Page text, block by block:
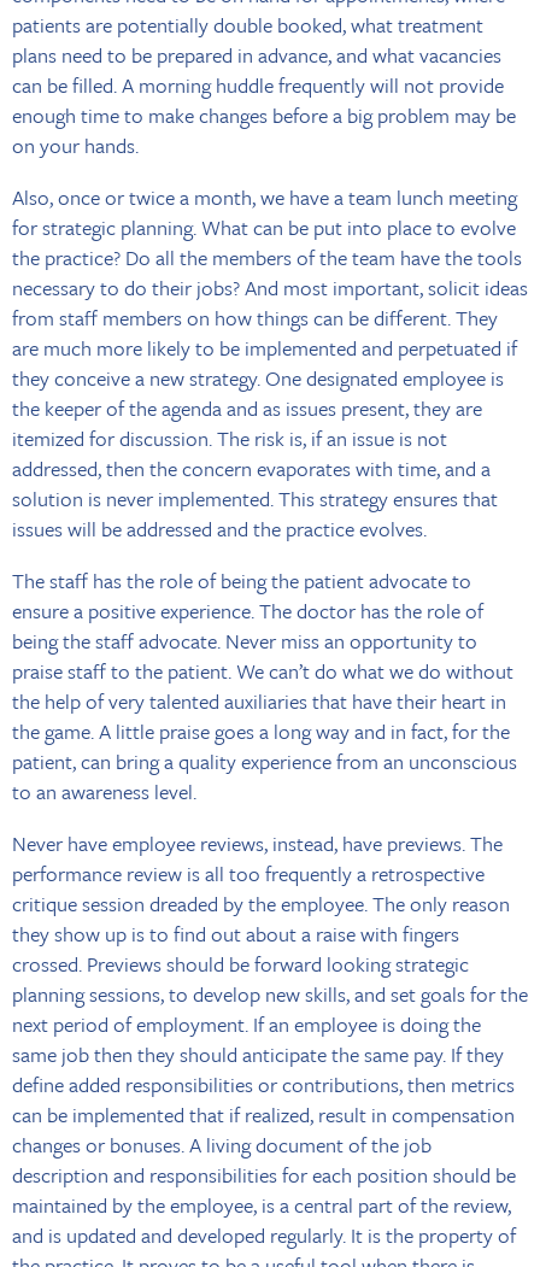
patients are potentially double booked, what treatment
plans need to be prepared in advance, and what vacancies
can be filled. A morning huddle frequently will not provide
enough time to make changes before a big problem may be
on your hands.
Also, once or twice a month, we have a team lunch meeting
for strategic planning. What can be put into place to evolve
the practice? Do all the members of the team have the tools
necessary to do their jobs? And most important, solicit ideas
from staff members on how things can be different. They
are much more likely to be implemented and perpetuated if
they conceive a new strategy. One designated employee is
the keeper of the agenda and as issues present, they are
itemized for discussion. The risk is, if an issue is not
addressed, then the concern evaporates with time, and a
solution is never implemented. This strategy ensures that
issues will be addressed and the practice evolves.
The staff has the role of being the patient advocate to
ensure a positive experience. The doctor has the role of
being the staff advocate. Never miss an opportunity to
praise staff to the patient. We can’t do what we do without
the help of very talented auxiliaries that have their heart in
the game. A little praise goes a long way and in fact, for the
patient, can bring a quality experience from an unconscious
to an awareness level.
Never have employee reviews, instead, have previews. The
performance review is all too frequently a retrospective
critique session dreaded by the employee. The only reason
they show up is to find out about a raise with fingers
crossed. Previews should be forward looking strategic
planning sessions, to develop new skills, and set goals for the
next period of employment. If an employee is doing the
same job then they should anticipate the same pay. If they
define added responsibilities or contributions, then metrics
can be implemented that if realized, result in compensation
changes or bonuses. A living document of the job
description and responsibilities for each position should be
maintained by the employee, is a central part of the review,
and is updated and developed regularly. It is the property of